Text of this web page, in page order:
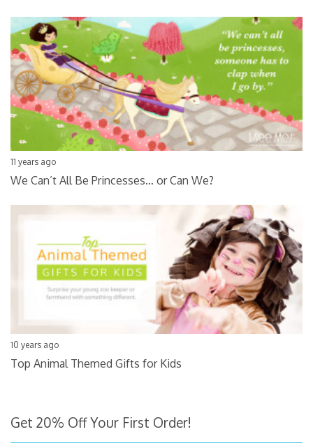
11 years ago
We Can’t All Be Princesses… or Can We?
10 years ago
Top Animal Themed Gifts for Kids
Get 20% Off Your First Order!